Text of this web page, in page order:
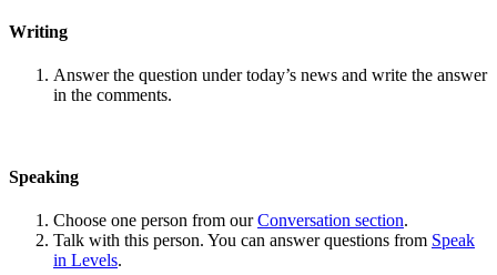
Writing
Answer the question under today’s news and write the answer
in the comments.
Speaking
Choose one person from ourConversation section.
Talk with this person. You can answer questions from Speak
in Levels.